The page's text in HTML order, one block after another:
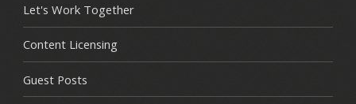
Let's Work Together
Content Licensing
Guest Posts